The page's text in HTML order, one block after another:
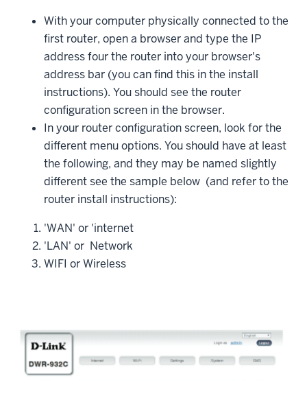
With your computer physically connected to the
first router, open a browser and type the IP
address four the router into your browser's
address bar (you can find this in the install
instructions). You should see the router
configuration screen in the browser.
In your router configuration screen, look for the
different menu options. You should have at least
the following, and they may be named slightly
different see the sample below (and refer to the
router install instructions):
'WAN' or 'internet
'LAN' or Network
WIFI or Wireless